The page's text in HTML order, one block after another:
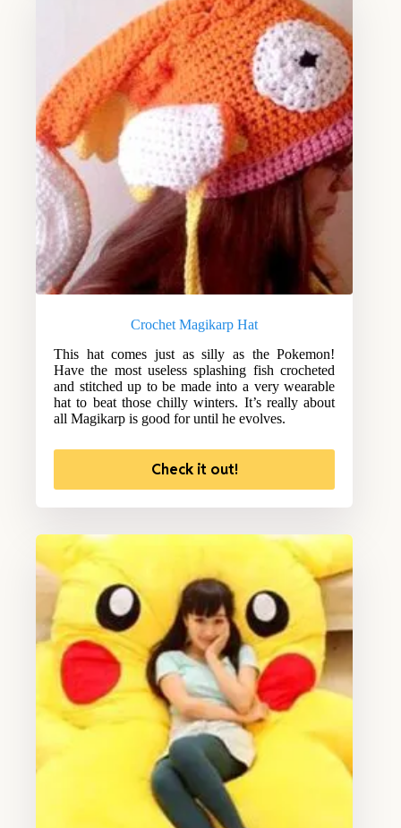
Crochet Magikarp Hat
This hat comes just as silly as the Pokemon!
Have the most useless splashing fish crocheted
and stitched up to be made into a very wearable
hat to beat those chilly winters. It’s really about
all Magikarp is good for until he evolves.
Check it out!